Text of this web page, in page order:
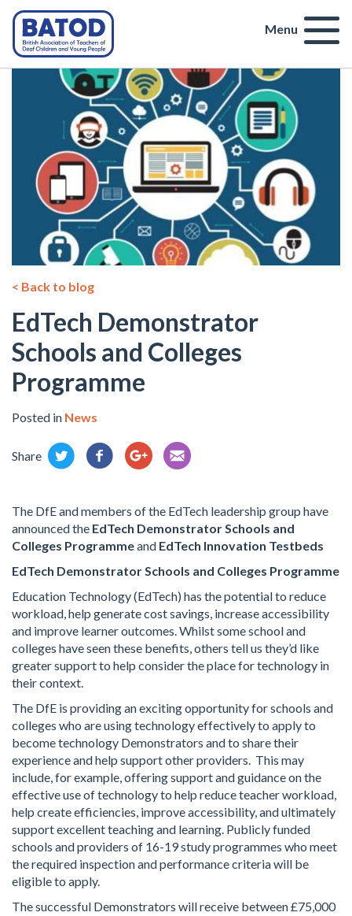
Menu
< Back to blog
EdTech Demonstrator
Schools and Colleges
Programme
Posted in News
Share
The DfE and members of the EdTech leadership group have
announced the EdTech Demonstrator Schools and
Colleges Programmeand EdTech Innovation Testbeds
EdTech Demonstrator Schools and Colleges Programme
Education Technology (EdTech) has the potential to reduce
workload, help generate cost savings, increase accessibility
and improve learner outcomes. Whilst some school and
colleges have seen these benefits, others tell us they’d like
greater support to help consider the place for technology in
their context.
The DfE is providing an exciting opportunity for schools and
colleges who are using technology effectively to apply to
become technology Demonstrators and to share their
experience and help support other providers. This may
include, for example, offering support and guidance on the
effective use of technology to help reduce teacher workload,
help create efficiencies, improve accessibility, and ultimately
support excellent teaching and learning. Publicly funded
schools and providers of 16-19 study programmes who meet
the required inspection and performance criteria will be
eligible to apply.
The successful Demonstrators will receive between £75,000